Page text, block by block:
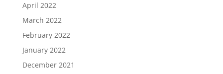
April 2022
March 2022
February 2022
January 2022
December 2021